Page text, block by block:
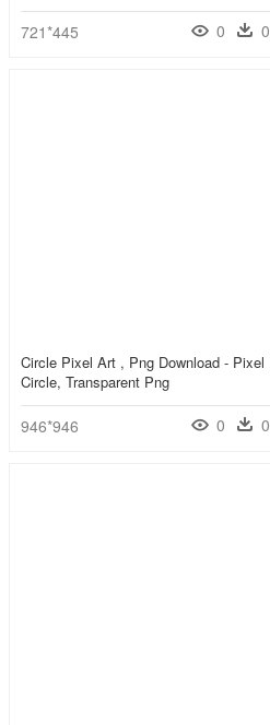
721*445 0 0
Circle Pixel Art , Png Download - Pixel
Circle, Transparent Png
946*946 0 0